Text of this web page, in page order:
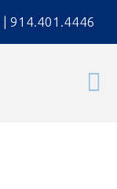
| 914.401.4446